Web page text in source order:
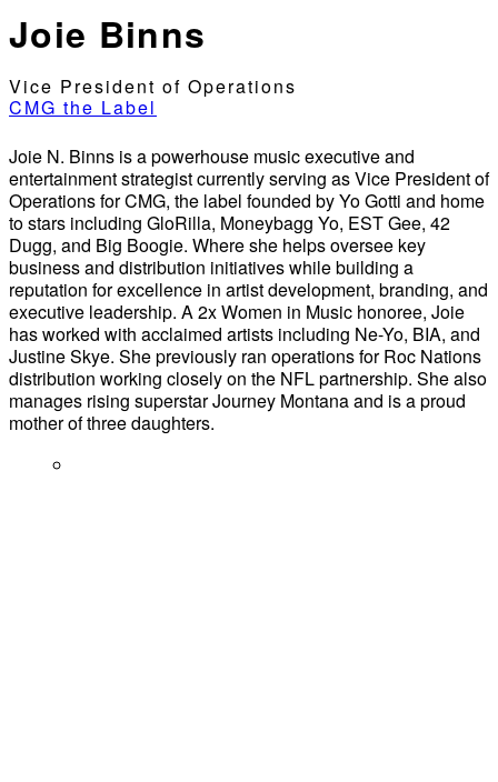
Joie Binns
Vice President of Operations
CMG the Label
Joie N. Binns is a powerhouse music executive and
entertainment strategist currently serving as Vice President of
Operations for CMG, the label founded by Yo Gotti and home
to stars including GloRilla, Moneybagg Yo, EST Gee, 42
Dugg, and Big Boogie. Where she helps oversee key
business and distribution initiatives while building a
reputation for excellence in artist development, branding, and
executive leadership. A 2x Women in Music honoree, Joie
has worked with acclaimed artists including Ne-Yo, BIA, and
Justine Skye. She previously ran operations for Roc Nations
distribution working closely on the NFL partnership. She also
manages rising superstar Journey Montana and is a proud
mother of three daughters.